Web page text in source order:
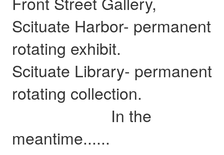
Scituate Harbor- permanent
rotating exhibit.
Scituate Library- permanent
rotating collection.
In the
meantime......